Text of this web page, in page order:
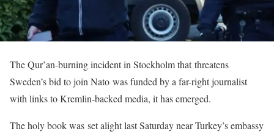
The Qur’an-burning incident in Stockholm that threatens
Sweden’s bid to join Nato was funded by a far-right journalist
with links to Kremlin-backed media, it has emerged.
The holy book was set alight last Saturday near Turkey’s embassy